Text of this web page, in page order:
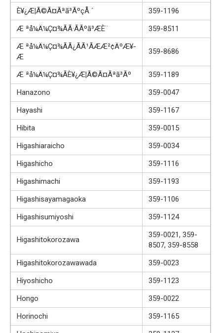
È¥¿Æ­¦Ã©Ã¤Ãªã³ÃºçÅ ´
359-1196
Æ ªå¼Ä¼Ç¤¾ÃÃ·ÃÃºã³ÆÈ¨
359-8511
Æ ªå¼Ä¼Ç¤¾ÃÃ¿ÃÃ¹ÃÆÆ²¢ÄºÆ¥­
Æ
359-8686
Æ ªå¼Ä¼Ç¤¾ÃÈ¥¿Æ­¦Ã©Ã¤Ãªã³Ãº
359-1189
Hanazono
359-0047
Hayashi
359-1167
Hibita
359-0015
Higashiaraicho
359-0034
Higashicho
359-1116
Higashimachi
359-1193
Higashisayamagaoka
359-1106
Higashisumiyoshi
359-1124
Higashitokorozawa
359-0021, 359-
8507, 359-8558
Higashitokorozawawada
359-0023
Hiyoshicho
359-1123
Hongo
359-0022
Horinochi
359-1165